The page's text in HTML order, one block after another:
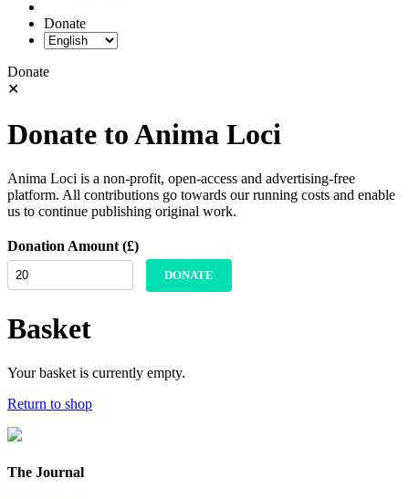
Donate
Donate
✕
Donate to Anima Loci
Anima Loci is a non-profit, open-access and advertising-free
platform. All contributions go towards our running costs and enable
us to continue publishing original work.
Donation Amount (£)
DONATE
Basket
Your basket is currently empty.
Return to shop
The Journal